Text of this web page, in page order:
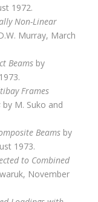
1972.
Non-Linear
Murray, March
Beamsby
Frames
by M. Suko and
Beamsby
1973.
to Combined
November